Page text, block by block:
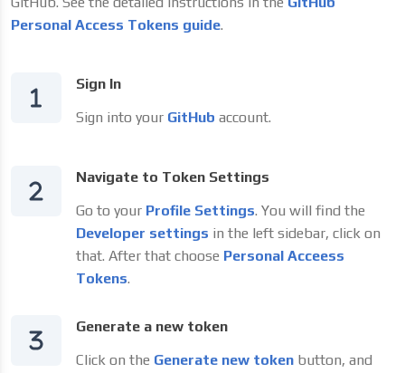
Personal Access Tokens guide.
Sign In
Sign into your GitHub account.
Navigate to Token Settings
Go to your Profile Settings. You will find the
Developer settings in the left sidebar, click on
that. After that choose Personal Acceess
Tokens.
Generate a new token
Click on the Generate new token button, and